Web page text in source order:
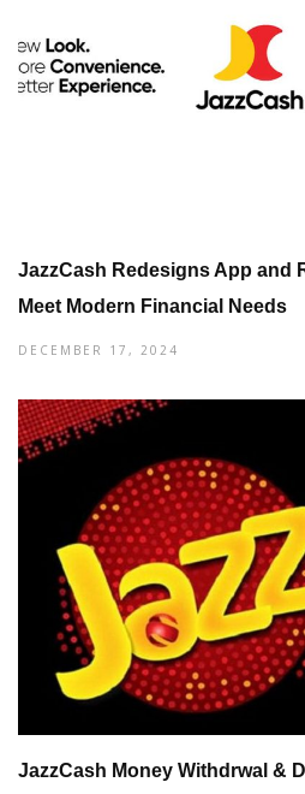
JazzCash Redesigns App and
Meet Modern Financial Needs
DECEMBER 17, 2024
JazzCash Money Withdrwal &